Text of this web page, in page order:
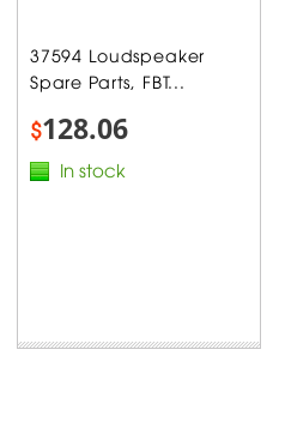
37594 Loudspeaker
Spare Parts, FBT...
$128.06
In stock